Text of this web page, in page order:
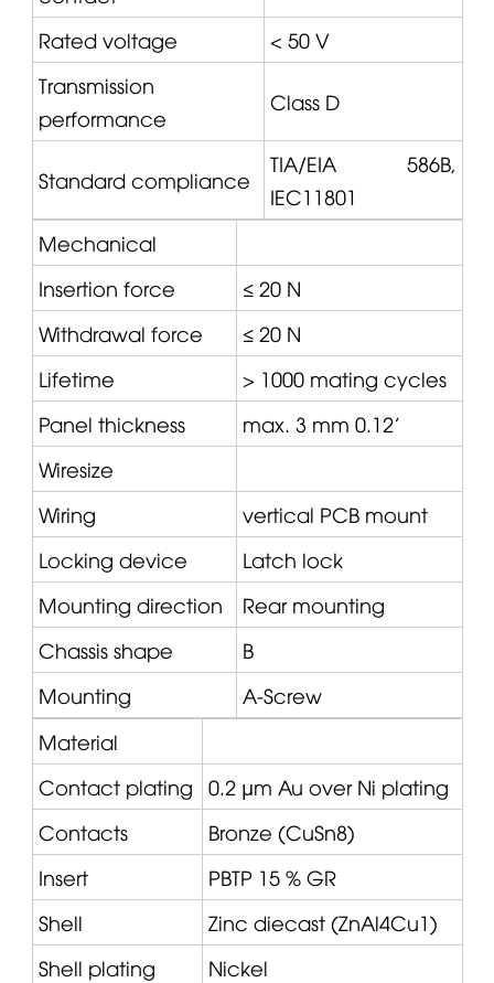
Rated voltage
< 50 V
Transmission
performance
Class D
Standard compliance
TIA/EIA 586B,
IEC11801
Mechanical
Insertion force
≤ 20 N
Withdrawal force
≤ 20 N
Lifetime
> 1000 mating cycles
Panel thickness
max. 3 mm 0.12'
Wiresize
Wiring
vertical PCB mount
Locking device
Latch lock
Mounting direction
Rear mounting
Chassis shape
B
Mounting
A-Screw
Material
Contact plating 0.2 µm Au over Ni plating
Contacts
Bronze (CuSn8)
Insert
PBTP 15 % GR
Shell
Zinc diecast (ZnAl4Cu1)
Shell plating
Nickel